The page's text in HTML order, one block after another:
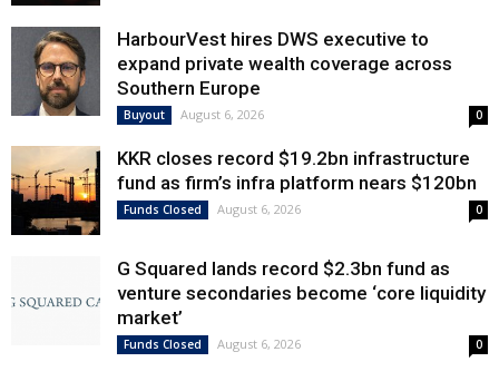
HarbourVest hires DWS executive to
expand private wealth coverage across
Southern Europe
Buyout August 6, 2026 0
KKR closes record $19.2bn infrastructure
fund as firm’s infra platform nears $120bn
Funds Closed August 6, 2026 0
G Squared lands record $2.3bn fund as
venture secondaries become ‘core liquidity
market’
Funds Closed August 6, 2026 0